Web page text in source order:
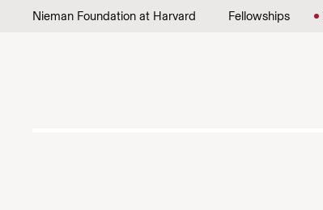
Skip to content
Nieman Foundation at Harvard Fellowships